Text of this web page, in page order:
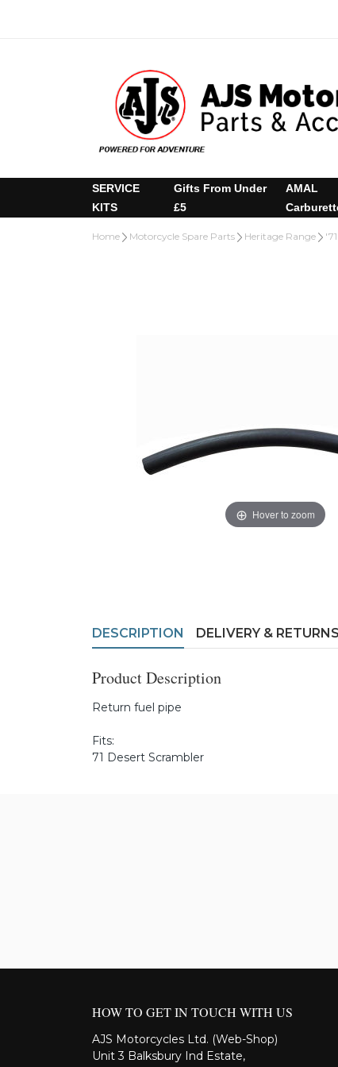
SERVICE
KITS
Gifts From Under
£5
AMAL
Home Motorcycle Spare Parts Heritage Range
Hover to zoom
DESCRIPTION DELIVERY & RETURNS
Product Description
Return fuel pipe
Fits:
71 Desert Scrambler
HOW TO GET IN TOUCH WITH US
AJS Motorcycles Ltd. (Web-Shop)
Unit 3 Balksbury Ind Estate,